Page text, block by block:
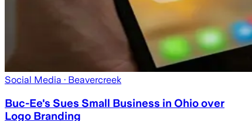
Social Media · Beavercreek
Buc-Ee's Sues Small Business in Ohio over
Logo Branding